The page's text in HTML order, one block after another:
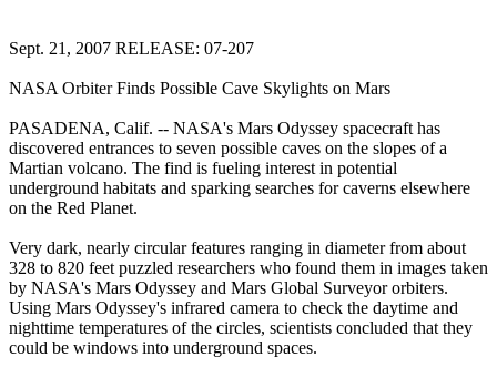
Sept. 21, 2007 RELEASE: 07-207
NASA Orbiter Finds Possible Cave Skylights on Mars
PASADENA, Calif. -- NASA's Mars Odyssey spacecraft has
discovered entrances to seven possible caves on the slopes of a
Martian volcano. The find is fueling interest in potential
underground habitats and sparking searches for caverns elsewhere
on the Red Planet.
Very dark, nearly circular features ranging in diameter from about
328 to 820 feet puzzled researchers who found them in images taken
by NASA's Mars Odyssey and Mars Global Surveyor orbiters.
Using Mars Odyssey's infrared camera to check the daytime and
nighttime temperatures of the circles, scientists concluded that they
could be windows into underground spaces.